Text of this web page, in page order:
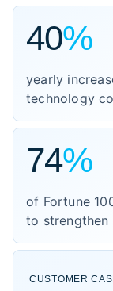
40%
yearly
technology
74%
of Fortune
to strengthen
CUSTOMER